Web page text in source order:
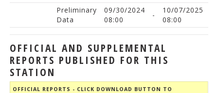
Preliminary
Data
09/30/2024
08:00
-
10/07/2025
08:00
OFFICIAL AND SUPPLEMENTAL
REPORTS PUBLISHED FOR THIS
STATION
OFFICIAL REPORTS - CLICK DOWNLOAD BUTTON TO